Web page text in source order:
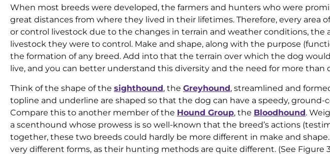
When most breeds were developed, the farmers and hunters who were
great distances from where they lived in their lifetimes. Therefore, every area
or control livestock due to the changes in terrain and weather conditions, the
livestock they were to control. Make and shape, along with the purpose
the formation of any breed. Add into that the terrain over which the dog
live, and you can better understand this diversity and the need for more than
Think of the shape of the sighthound, the Greyhound, streamlined and
topline and underline are shaped so that the dog can have a speedy, ground-
Compare this to another member of the Hound Group, the Bloodhound.
a scenthound whose prowess is so well-known that the breed’s actions
together, these two breeds could hardly be more different in make and
very different forms, as their hunting methods are quite different. (See Figure